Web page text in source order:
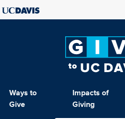
Ways to
Give
Impacts of
Giving